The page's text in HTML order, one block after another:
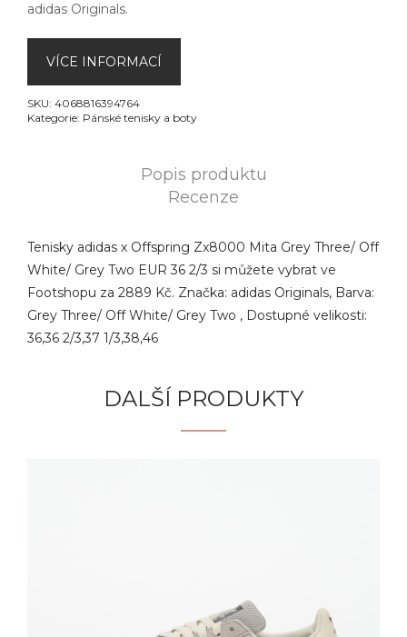
adidas Originals.
VÍCE INFORMACÍ
SKU: 4068816394764
Kategorie: Pánské tenisky a boty
Popis produktu
Recenze
Tenisky adidas x Offspring Zx8000 Mita Grey Three/ Off
White/ Grey Two EUR 36 2/3 si můžete vybrat ve
Footshopu za 2889 Kč. Značka: adidas Originals, Barva:
Grey Three/ Off White/ Grey Two , Dostupné velikosti:
36,36 2/3,37 1/3,38,46
DALŠÍ PRODUKTY